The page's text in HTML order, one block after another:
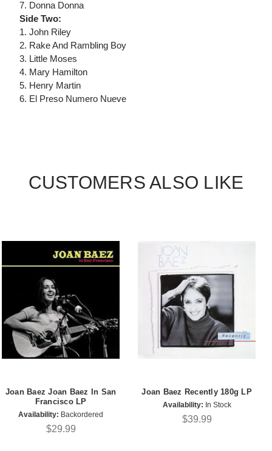
7. Donna Donna
Side Two:
1. John Riley
2. Rake And Rambling Boy
3. Little Moses
4. Mary Hamilton
5. Henry Martin
6. El Preso Numero Nueve
CUSTOMERS ALSO LIKE
Joan Baez Joan Baez In San
Francisco LP
Availability: Backordered
$29.99
Joan Baez Recently 180g LP
Availability: In Stock
$39.99